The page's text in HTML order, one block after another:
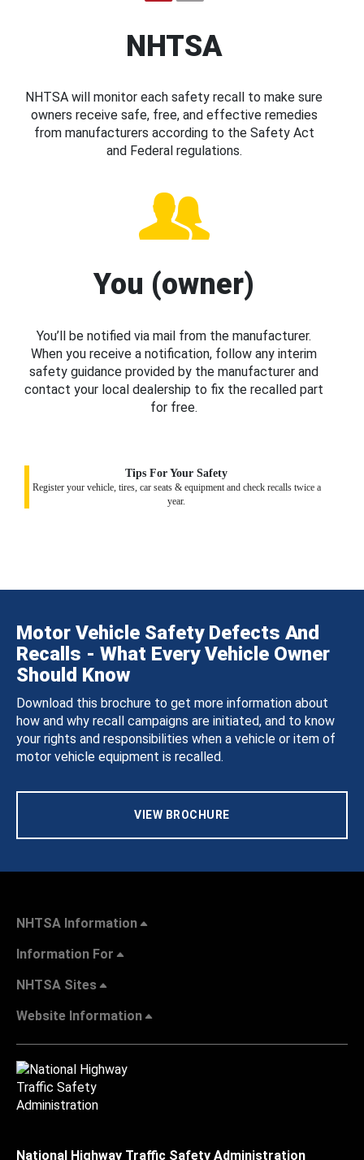
NHTSA
NHTSA will monitor each safety recall to make sure
owners receive safe, free, and effective remedies
from manufacturers according to the Safety Act
and Federal regulations.
You (owner)
You’ll be notified via mail from the manufacturer.
When you receive a notification, follow any interim
safety guidance provided by the manufacturer and
contact your local dealership to fix the recalled part
for free.
Tips For Your Safety
Register your vehicle, tires, car seats & equipment and check recalls twice a
year.
Motor Vehicle Safety Defects And
Recalls - What Every Vehicle Owner
Should Know
Download this brochure to get more information about
how and why recall campaigns are initiated, and to know
your rights and responsibilities when a vehicle or item of
motor vehicle equipment is recalled.
VIEW BROCHURE
NHTSA Information
Information For
NHTSA Sites
Website Information
National Highway Traffic Safety Administration